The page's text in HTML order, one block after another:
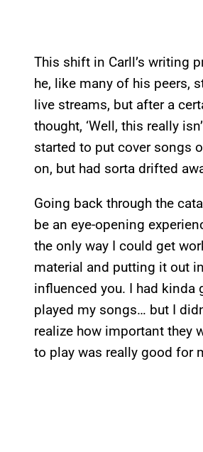
This shift in Carll’s writing
he, like many of his peers,
live streams, but after a
thought, ‘Well, this really
started to put cover songs
on, but had sorta drifted
Going back through the
be an eye-opening
the only way I could get
material and putting it out
influenced you. I had kinda
played my songs… but I
realize how important they
to play was really good for